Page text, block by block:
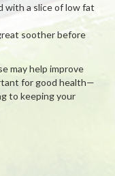
with a slice of low fat
soother before
may help improve
for good health—
to keeping your